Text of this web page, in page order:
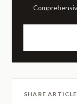
SHARE ARTICLE